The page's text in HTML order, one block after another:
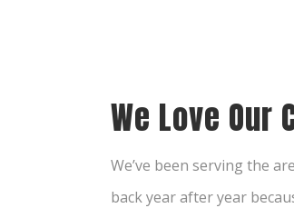
We Love Our
We’ve been serving the
back year after year